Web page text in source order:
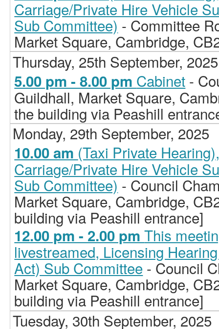
Carriage/Private Hire Vehicle
Sub Committee) - Committee
Market Square, Cambridge,
Thursday, 25th September, 2025
5.00 pm - 8.00 pm Cabinet -
Guildhall, Market Square,
the building via Peashill
Monday, 29th September, 2025
10.00 am (Taxi Private
Carriage/Private Hire Vehicle
Sub Committee) - Council
Market Square, Cambridge,
building via Peashill entrance]
12.00 pm - 2.00 pmThis
livestreamed, Licensing
Act) Sub Committee - Council
Market Square, Cambridge,
building via Peashill entrance]
Tuesday, 30th September, 2025